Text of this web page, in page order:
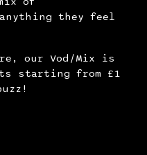
they feel
our Vod/Mix is
starting from £1